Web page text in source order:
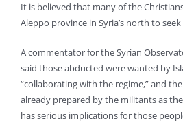
It is believed that many of the
Aleppo province in Syria’s north to
A commentator for the Syrian
said those abducted were wanted by
“collaborating with the regime,” and
already prepared by the militants as
has serious implications for those